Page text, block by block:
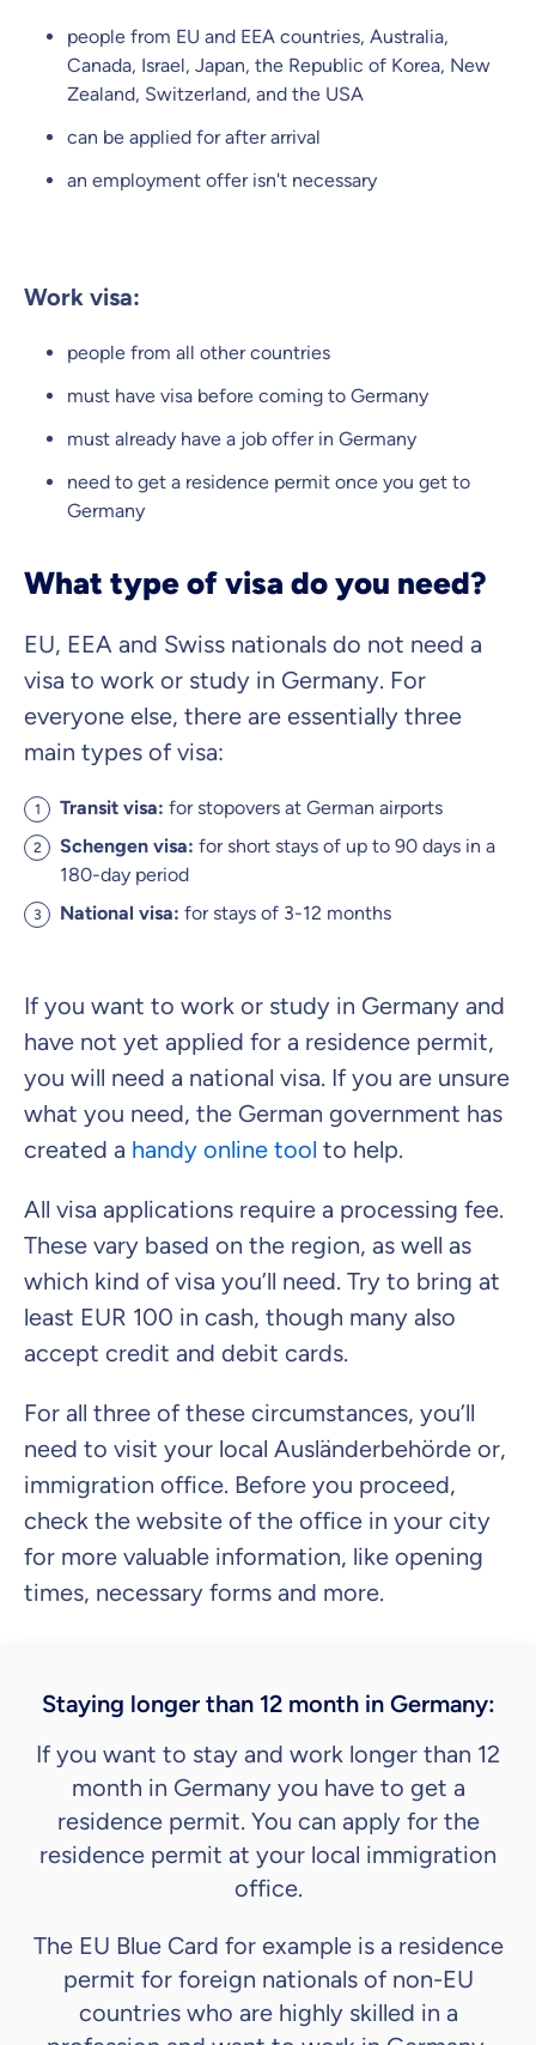
people from EU and EEA countries, Australia,
Canada, Israel, Japan, the Republic of Korea, New
Zealand, Switzerland, and the USA
can be applied for after arrival
an employment offer isn't necessary
Work visa:
people from all other countries
must have visa before coming to Germany
must already have a job offer in Germany
need to get a residence permit once you get to
Germany
What type of visa do you need?
EU, EEA and Swiss nationals do not need a
visa to work or study in Germany. For
everyone else, there are essentially three
main types of visa:
Transit visa: for stopovers at German airports
Schengen visa: for short stays of up to 90 days in a
180-day period
National visa: for stays of 3-12 months
If you want to work or study in Germany and
have not yet applied for a residence permit,
you will need a national visa. If you are unsure
what you need, the German government has
created a handy online tool to help.
All visa applications require a processing fee.
These vary based on the region, as well as
which kind of visa you’ll need. Try to bring at
least EUR 100 in cash, though many also
accept credit and debit cards.
For all three of these circumstances, you’ll
need to visit your local Ausländerbehörde or,
immigration office. Before you proceed,
check the website of the office in your city
for more valuable information, like opening
times, necessary forms and more.
Staying longer than 12 month in Germany:
If you want to stay and work longer than 12
month in Germany you have to get a
residence permit. You can apply for the
residence permit at your local immigration
office.
The EU Blue Card for example is a residence
permit for foreign nationals of non-EU
countries who are highly skilled in a